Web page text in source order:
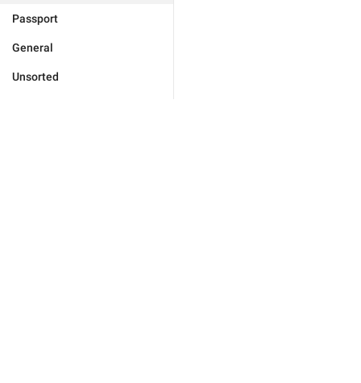
Passport
General
Unsorted